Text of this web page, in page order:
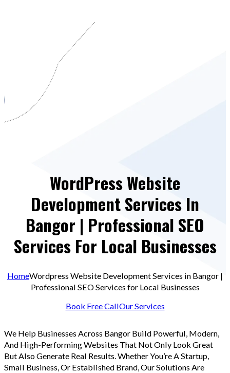
WordPress Website
Development Services In
Bangor | Professional SEO
Services For Local Businesses
HomeWordpress Website Development Services in Bangor |
Professional SEO Services for Local Businesses
Book Free CallOur Services
We Help Businesses Across Bangor Build Powerful, Modern,
And High-Performing Websites That Not Only Look Great
But Also Generate Real Results. Whether You’re A Startup,
Small Business, Or Established Brand, Our Solutions Are